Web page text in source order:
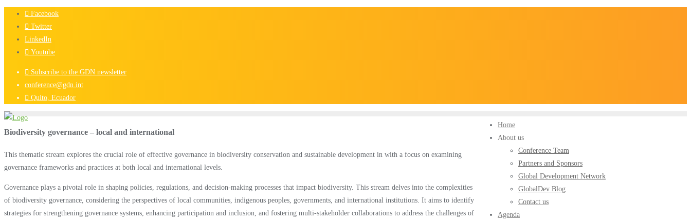
content
Facebook
Twitter
LinkedIn
Youtube
Subscribe to the GDN newsletter
conference@gdn.int
Quito, Ecuador
Home
About us
Conference Team
Partners and Sponsors
Global Development Network
GlobalDev Blog
Contact us
Agenda
Biodiversity governance – local and international
This thematic stream explores the crucial role of effective governance in biodiversity conservation and sustainable development in with a focus on examining
governance frameworks and practices at both local and international levels.
Governance plays a pivotal role in shaping policies, regulations, and decision-making processes that impact biodiversity. This stream delves into the complexities
of biodiversity governance, considering the perspectives of local communities, indigenous peoples, governments, and international institutions. It aims to identify
strategies for strengthening governance systems, enhancing participation and inclusion, and fostering multi-stakeholder collaborations to address the challenges of